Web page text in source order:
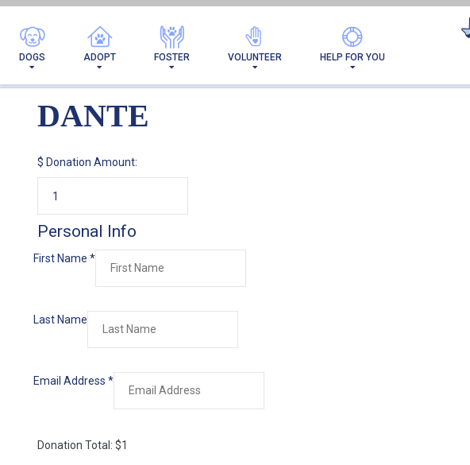
DOGS ADOPT FOSTER VOLUNTEER HELP FOR YOU
DANTE
$ Donation Amount:
Personal Info
First Name *
Last Name
Email Address *
Donation Total: $1